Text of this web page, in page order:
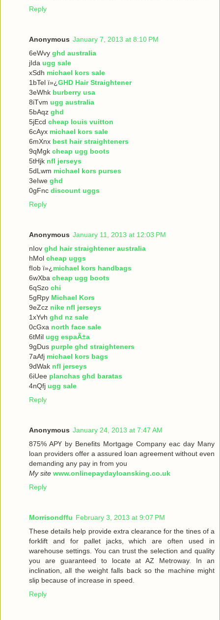
Reply
Anonymous January 7, 2013 at 8:10 PM
6eWvy ghd australia
jIda ugg sale
xSdh michael kors sale
1bTel ï»¿GHD Hair Straightener
3eWhk burberry usa
8iTvm ugg australia
5bAqz ghd
5jEcd cheap louis vuitton
6cAyx michael kors sale
6mXnx best hair straighteners
9qMgk cheap ugg boots
5tHjk nfl jerseys
5dLwm michael kors purses
3eIwe ghd
0gFnc discount uggs
Reply
Anonymous January 11, 2013 at 12:03 PM
nIov ghd hair straightener australia
hMol cheap uggs
fIob ï»¿michael kors handbags
6wXba cheap ugg boots
6qSzo chi
5gRpy Michael Kors
9eZcz nike nfl jerseys
1xYvh ghd nz sale
0cGxa north face sale
6tMil ugg espaÃ±a
9gDus purple ghd straighteners
7aAfj michael kors bags
9dWak nfl jerseys
6iUee planchas ghd baratas
4nQfj ugg sale
Reply
Anonymous January 24, 2013 at 7:47 AM
875% ΑРҮ bу Benefits Mortgage Company еaс dау Many
loan providers offer a assured loan agreement without even
demanding any pay in from you
My site www.onlinepaydayloansking.co.uk
Reply
Morrisondffu February 3, 2013 at 9:07 PM
These details help provide extra clearance for the tines of a
forklift and for pallet jacks, which are often used in
warehouse settings. You can trust the selection and quality
you are guaranteed to locate at AZ Metroway. In an
inclination, all the weight falls back so the machine might
slip because of increase in speed.
Reply